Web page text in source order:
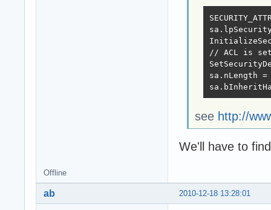
// ACL is
sa.nLength
see http://
We'll have to
Offline
2010-12-18 13:28:01
ab